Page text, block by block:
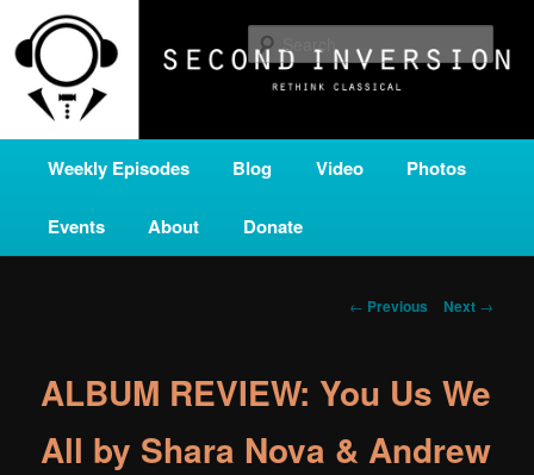
primary
contentSECOND INVERSION
A home for new and unusual music from all corners of the classical genre,
brought to you by the power of public media. Second Inversion is a service
of Classical KING FM 98.1.
Weekly Episodes Blog Video Photos
Events About Donate
Post
← Previous Next →
ALBUM REVIEW: You Us We
All by Shara Nova & Andrew